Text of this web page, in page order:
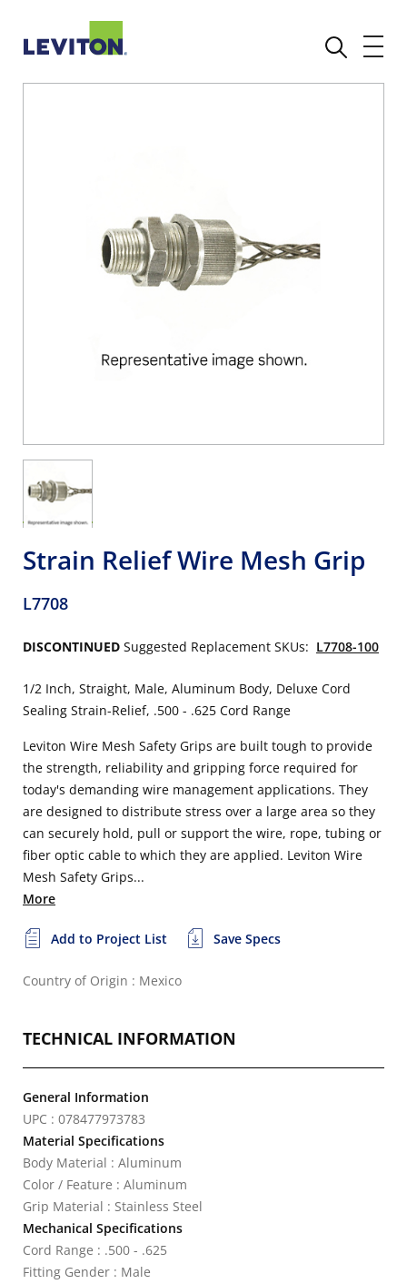
Strain Relief Wire Mesh Grip
L7708
DISCONTINUED Suggested Replacement SKUs: L7708-100
1/2 Inch, Straight, Male, Aluminum Body, Deluxe Cord
Sealing Strain-Relief, .500 - .625 Cord Range
Leviton Wire Mesh Safety Grips are built tough to provide
the strength, reliability and gripping force required for
today's demanding wire management applications. They
are designed to distribute stress over a large area so they
can securely hold, pull or support the wire, rope, tubing or
fiber optic cable to which they are applied. Leviton Wire
Mesh Safety Grips...
More
Add to Project List Save Specs
Country of Origin : Mexico
TECHNICAL INFORMATION
General Information
UPC : 078477973783
Material Specifications
Body Material : Aluminum
Color / Feature : Aluminum
Grip Material : Stainless Steel
Mechanical Specifications
Cord Range : .500 - .625
Fitting Gender : Male